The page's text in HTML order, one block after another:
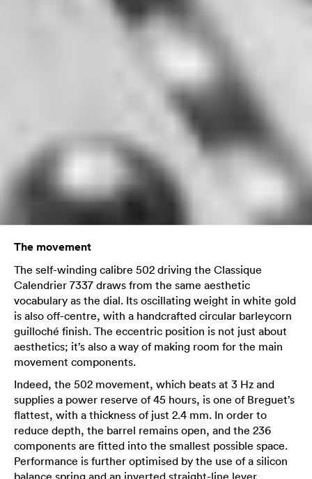
The movement
The self-winding calibre 502 driving the Classique
Calendrier 7337 draws from the same aesthetic
vocabulary as the dial. Its oscillating weight in white gold
is also off-centre, with a handcrafted circular barleycorn
guilloché finish. The eccentric position is not just about
aesthetics; it’s also a way of making room for the main
movement components.
Indeed, the 502 movement, which beats at 3 Hz and
supplies a power reserve of 45 hours, is one of Breguet’s
flattest, with a thickness of just 2.4 mm. In order to
reduce depth, the barrel remains open, and the 236
components are fitted into the smallest possible space.
Performance is further optimised by the use of a silicon